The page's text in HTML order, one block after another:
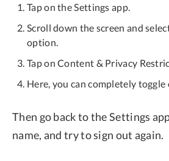
Tap on the Settings app.
Scroll down the screen and
option.
Tap on Content & Privacy
Here, you can completely
Then go back to the Settings
name, and try to sign out again.